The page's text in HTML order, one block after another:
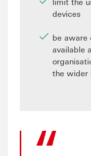
devices
be aware
available
the wider